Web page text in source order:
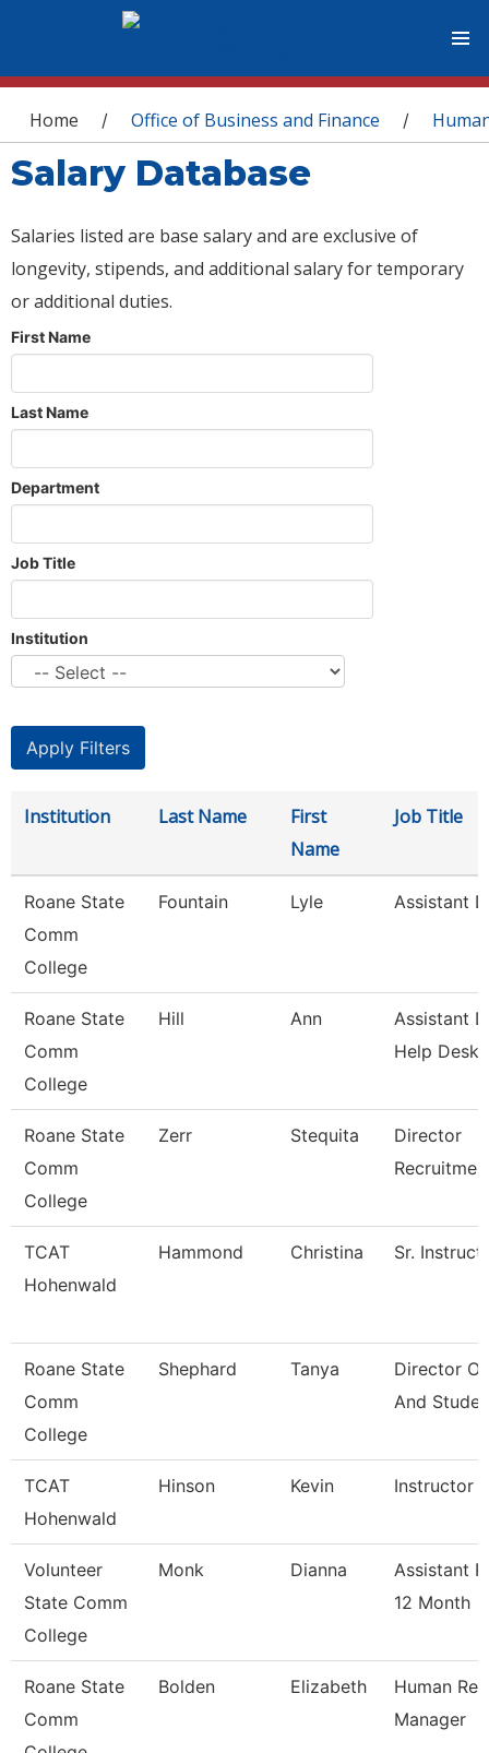
You are here
Home / Office of Business and Finance /
Salary Database
Salaries listed are base salary and are exclusive of
longevity, stipends, and additional salary for temporary
or additional duties.
First Name
Last Name
Department
Job Title
Institution
Institution Last Name
First
Name
Job Title
Roane State
Comm
College
Fountain Lyle Assistant
Roane State
Comm
College
Hill Ann
Assistant
Help Desk
Roane State
Comm
College
Zerr Stequita
Director
TCAT
Hohenwald
Hammond Christina Sr.
Roane State
Comm
College
Shephard Tanya
Director
And
TCAT
Hohenwald
Hinson Kevin Instructor
Volunteer
State Comm
College
Monk Dianna
Assistant
12 Month
Roane State
Comm
Bolden Elizabeth
Human
Manager